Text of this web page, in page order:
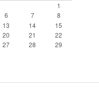
1
6 7
8
13 14
15
20 21
22
27 28
29